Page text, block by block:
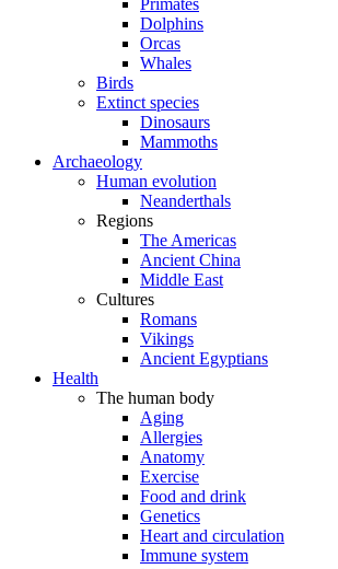
Primates
Dolphins
Orcas
Whales
Birds
Extinct species
Dinosaurs
Mammoths
Archaeology
Human evolution
Neanderthals
Regions
The Americas
Ancient China
Middle East
Cultures
Romans
Vikings
Ancient Egyptians
Health
The human body
Aging
Allergies
Anatomy
Exercise
Food and drink
Genetics
Heart and circulation
Immune system